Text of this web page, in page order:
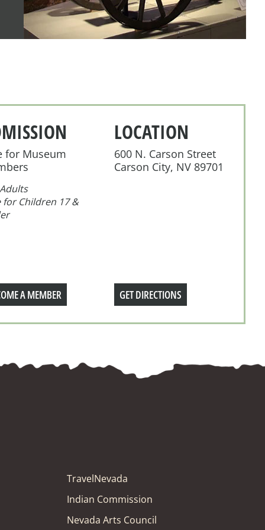
for Museum
for Children 17 &
A MEMBER
LOCATION
600 N. Carson Street
Carson City, NV 89701
GET DIRECTIONS
TravelNevada
Indian Commission
Nevada Arts Council